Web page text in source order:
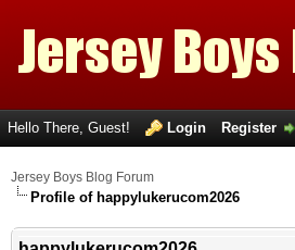
Hello There, Guest! Login Register
Jersey Boys Blog Forum
Profile of happylukerucom2026